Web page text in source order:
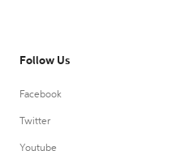
Follow Us
Facebook
Twitter
Youtube